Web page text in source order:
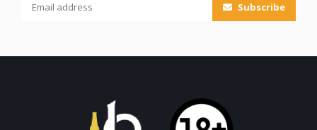
Subscribe